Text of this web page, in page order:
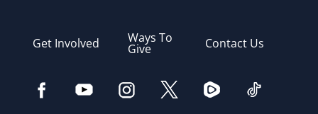
Get Involved Ways To
Give Contact Us